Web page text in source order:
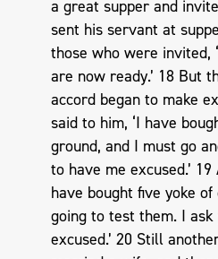
a great supper and
sent his servant at
those who were invited,
are now ready.’ 18 But
accord began to make
said to him, ‘I have
ground, and I must go
to have me excused.’
have bought five yoke
going to test them. I
excused.’ 20 Still